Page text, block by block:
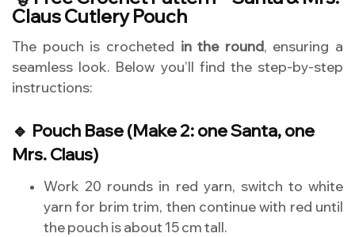
Claus Cutlery Pouch
The pouch is crocheted in the round, ensuring a
seamless look. Below you’ll find the step-by-step
instructions:
🔹 Pouch Base (Make 2: one Santa, one
Mrs. Claus)
Work 20 rounds in red yarn, switch to white
yarn for brim trim, then continue with red until
the pouch is about 15 cm tall.